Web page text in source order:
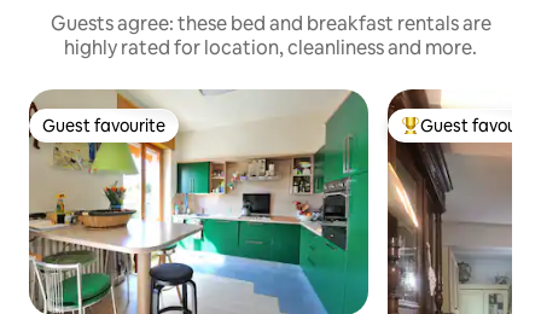
Guests agree: these bed and breakfast rentals are
highly rated for location, cleanliness and more.
Guest favourite
Guest favourite Top guest
Guest